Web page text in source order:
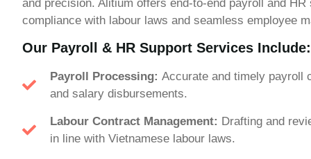
and precision. Alitium offers end-to-end payroll and
compliance with labour laws and seamless employee
Our Payroll & HR Support Services Include:
Payroll Processing: Accurate and timely payroll
and salary disbursements.
Labour Contract Management: Drafting and
in line with Vietnamese labour laws.